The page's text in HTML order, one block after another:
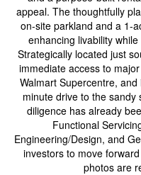
appeal. The thoughtfully
on-site parkland and a 1-
enhancing livability
Strategically located just
immediate access to
Walmart Supercentre,
minute drive to the
diligence has already
Functional
Engineering/Design, and
investors to move
photos are